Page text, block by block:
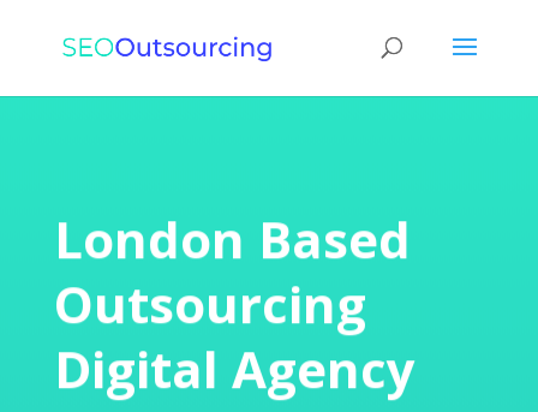
London Based
Outsourcing
Digital Agency